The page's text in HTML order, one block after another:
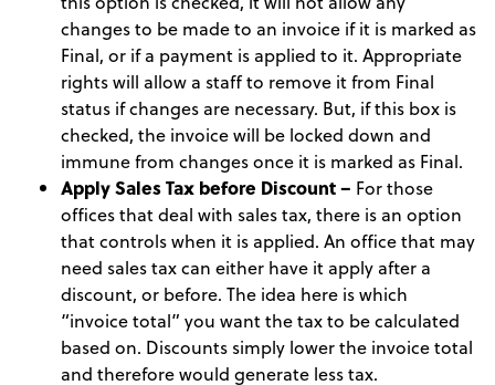
changes to be made to an invoice if it is marked as
Final, or if a payment is applied to it. Appropriate
rights will allow a staff to remove it from Final
status if changes are necessary. But, if this box is
checked, the invoice will be locked down and
immune from changes once it is marked as Final.
Apply Sales Tax before Discount – For those
offices that deal with sales tax, there is an option
that controls when it is applied. An office that may
need sales tax can either have it apply after a
discount, or before. The idea here is which
“invoice total” you want the tax to be calculated
based on. Discounts simply lower the invoice total
and therefore would generate less tax.